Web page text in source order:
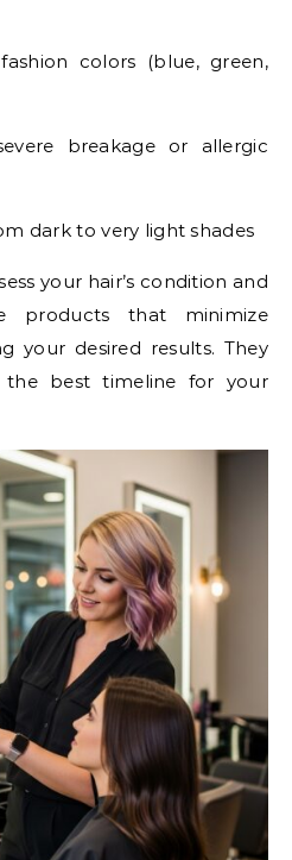
colors (blue, green,
breakage or allergic
dark to very light shades
your hair’s condition and
products that minimize
your desired results. They
the best timeline for your